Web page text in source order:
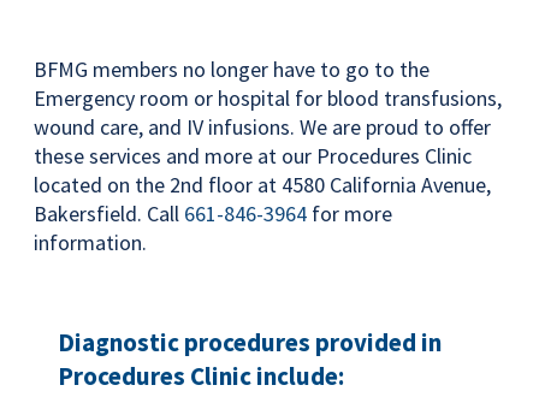
BFMG members no longer have to go to the
Emergency room or hospital for blood transfusions,
wound care, and IV infusions. We are proud to offer
these services and more at our Procedures Clinic
located on the 2nd floor at 4580 California Avenue,
Bakersfield. Call 661-846-3964 for more
information.
Diagnostic procedures provided in
Procedures Clinic include: